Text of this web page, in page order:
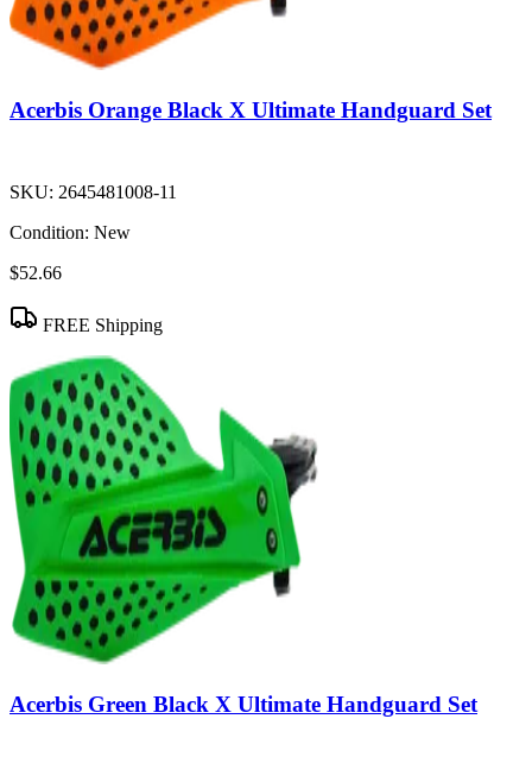
Acerbis Orange Black X Ultimate Handguard Set
SKU: 2645481008-11
Condition: New
$52.66
FREE Shipping
Acerbis Green Black X Ultimate Handguard Set